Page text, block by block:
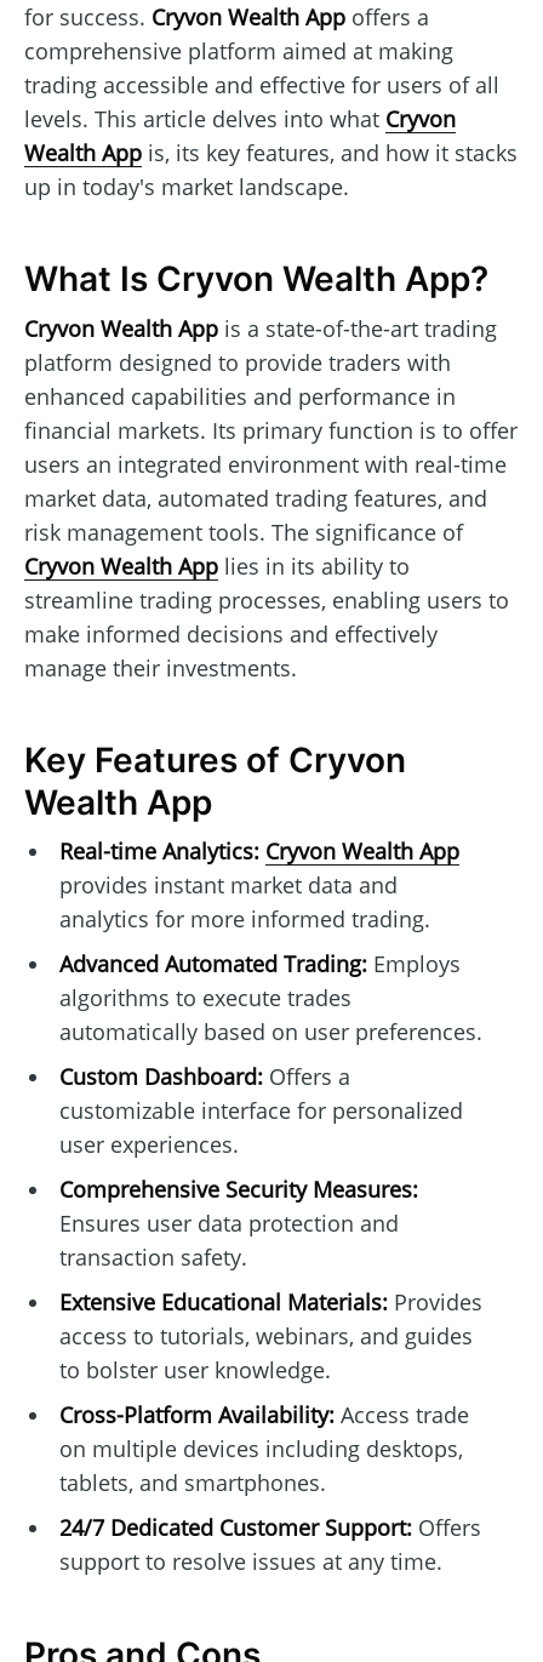
for success. Cryvon Wealth App offers a
comprehensive platform aimed at making
trading accessible and effective for users of all
levels. This article delves into what Cryvon
Wealth App is, its key features, and how it stacks
up in today's market landscape.
What Is Cryvon Wealth App?
Cryvon Wealth App is a state-of-the-art trading
platform designed to provide traders with
enhanced capabilities and performance in
financial markets. Its primary function is to offer
users an integrated environment with real-time
market data, automated trading features, and
risk management tools. The significance of
Cryvon Wealth App lies in its ability to
streamline trading processes, enabling users to
make informed decisions and effectively
manage their investments.
Key Features of Cryvon
Wealth App
Real-time Analytics: Cryvon Wealth App
provides instant market data and
analytics for more informed trading.
Advanced Automated Trading:Employs
algorithms to execute trades
automatically based on user preferences.
Custom Dashboard:Offers a
customizable interface for personalized
user experiences.
Comprehensive Security Measures:
Ensures user data protection and
transaction safety.
Extensive Educational Materials:Provides
access to tutorials, webinars, and guides
to bolster user knowledge.
Cross-Platform Availability:Access trade
on multiple devices including desktops,
tablets, and smartphones.
24/7 Dedicated Customer Support:Offers
support to resolve issues at any time.